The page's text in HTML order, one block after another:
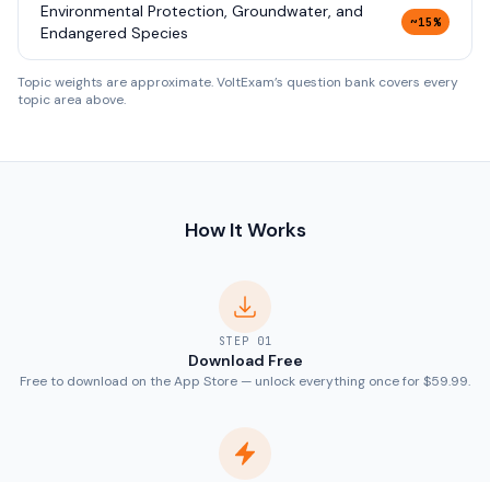
Environmental Protection, Groundwater, and
Endangered Species
~15%
Topic weights are approximate. VoltExam’s question bank covers every
topic area above.
How It Works
STEP 01
Download Free
Free to download on the App Store — unlock everything once for $59.99.